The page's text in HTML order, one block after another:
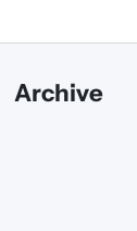
Archive